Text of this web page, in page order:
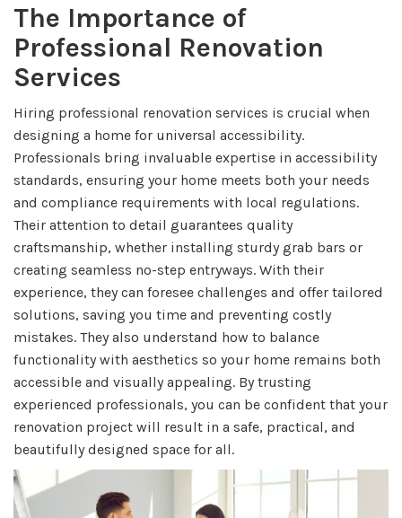
The Importance of
Professional Renovation
Services
Hiring professional renovation services is crucial when
designing a home for universal accessibility.
Professionals bring invaluable expertise in accessibility
standards, ensuring your home meets both your needs
and compliance requirements with local regulations.
Their attention to detail guarantees quality
craftsmanship, whether installing sturdy grab bars or
creating seamless no-step entryways. With their
experience, they can foresee challenges and offer tailored
solutions, saving you time and preventing costly
mistakes. They also understand how to balance
functionality with aesthetics so your home remains both
accessible and visually appealing. By trusting
experienced professionals, you can be confident that your
renovation project will result in a safe, practical, and
beautifully designed space for all.